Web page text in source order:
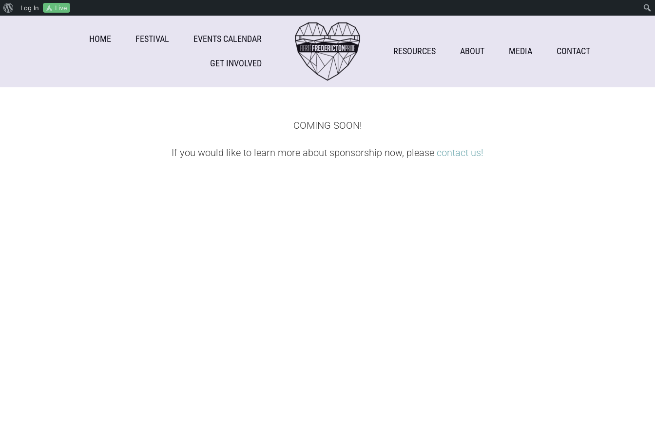
About
Log In Live
HOME FESTIVAL EVENTS CALENDAR
GET INVOLVED
RESOURCES ABOUT MEDIA CONTACT
COMING SOON!
If you would like to learn more about sponsorship now, please contact us!